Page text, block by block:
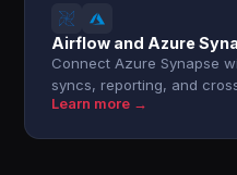
Airflow and Azure
Connect Azure Synapse
syncs, reporting, and
Learn more →